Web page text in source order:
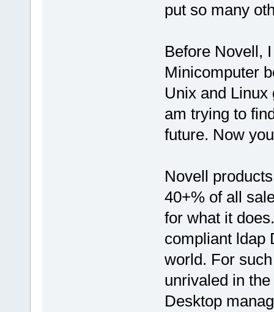
put so many
Before Novell,
Minicomputer
Unix and
am trying to
future. Now
Novell
40+% of all
for what it
compliant ldap
world. For
unrivaled in
Desktop